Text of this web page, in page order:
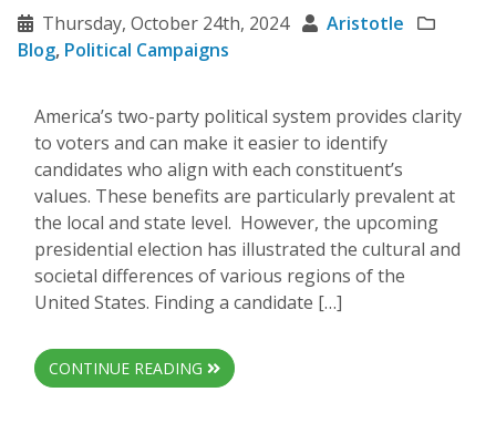
Thursday, October 24th, 2024
Aristotle
Blog, Political Campaigns
America’s two-party political system provides clarity
to voters and can make it easier to identify
candidates who align with each constituent’s
values. These benefits are particularly prevalent at
the local and state level. However, the upcoming
presidential election has illustrated the cultural and
societal differences of various regions of the
United States. Finding a candidate […]
CONTINUE READING